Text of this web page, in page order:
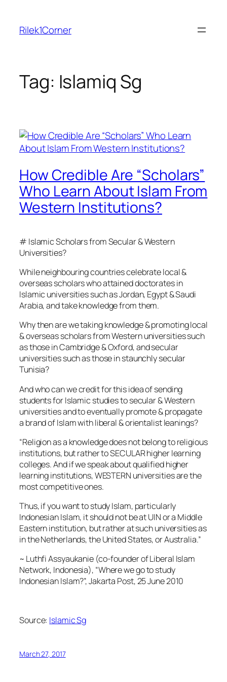
content
Rilek1Corner
Tag: Islamiq Sg
How Credible Are “Scholars”
Who Learn About Islam From
Western Institutions?
# Islamic Scholars from Secular & Western
Universities?
While neighbouring countries celebrate local &
overseas scholars who attained doctorates in
Islamic universities such as Jordan, Egypt & Saudi
Arabia, and take knowledge from them.
Why then are we taking knowledge & promoting local
& overseas scholars from Western universities such
as those in Cambridge & Oxford, and secular
universities such as those in staunchly secular
Tunisia?
And who can we credit for this idea of sending
students for Islamic studies to secular & Western
universities and to eventually promote & propagate
a brand of Islam with liberal & orientalist leanings?
“Religion as a knowledge does not belong to religious
institutions, but rather to SECULAR higher learning
colleges. And if we speak about qualified higher
learning institutions, WESTERN universities are the
most competitive ones.
Thus, if you want to study Islam, particularly
Indonesian Islam, it should not be at UIN or a Middle
Eastern institution, but rather at such universities as
in the Netherlands, the United States, or Australia.”
~ Luthfi Assyaukanie (co-founder of Liberal Islam
Network, Indonesia), “Where we go to study
Indonesian Islam?”, Jakarta Post, 25 June 2010
Source: Islamic Sg
March 27, 2017